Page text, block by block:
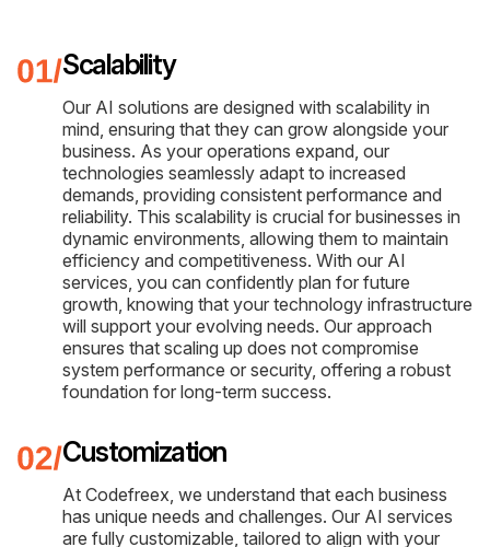
Scalability
Our AI solutions are designed with scalability in
mind, ensuring that they can grow alongside your
business. As your operations expand, our
technologies seamlessly adapt to increased
demands, providing consistent performance and
reliability. This scalability is crucial for businesses in
dynamic environments, allowing them to maintain
efficiency and competitiveness. With our AI
services, you can confidently plan for future
growth, knowing that your technology infrastructure
will support your evolving needs. Our approach
ensures that scaling up does not compromise
system performance or security, offering a robust
foundation for long-term success.
Customization
At Codefreex, we understand that each business
has unique needs and challenges. Our AI services
are fully customizable, tailored to align with your